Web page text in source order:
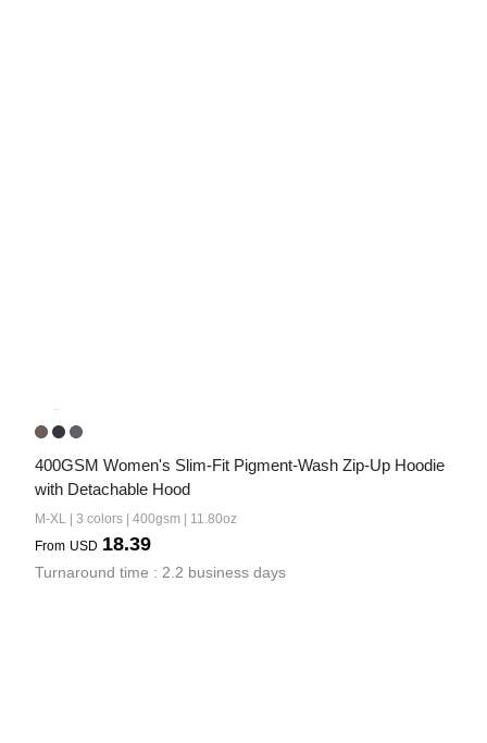
400GSM Women's Slim-Fit Pigment-Wash Zip-Up Hoodie
with Detachable Hood
M-XL | 3 colors | 400gsm | 11.80oz
From USD 18.39
Turnaround time : 2.2 business days